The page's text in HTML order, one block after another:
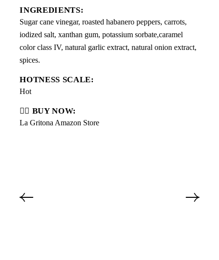
INGREDIENTS:
Sugar cane vinegar, roasted habanero peppers, carrots,
iodized salt, xanthan gum, potassium sorbate,caramel
color class IV, natural garlic extract, natural onion extract,
spices.
HOTNESS SCALE:
Hot
👇🏼 BUY NOW:
La Gritona Amazon Store